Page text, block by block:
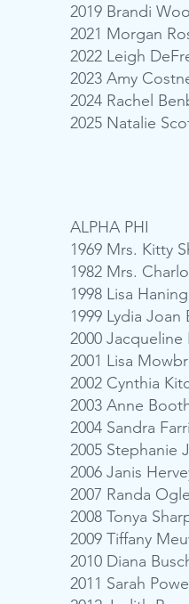
2019 Brandi
2021 Morgan
2022 Leigh
2023 Amy
2024 Rachel
2025 Natalie
ALPHA PHI
1969 Mrs. Kitty
1982 Mrs.
1998 Lisa
1999 Lydia Joan
2000
2001 Lisa
2002 Cynthia
2003 Anne
2004 Sandra
2005 Stephanie
2006 Janis
2007 Randa
2008 Tonya
2009 Tiffany
2010 Diana
2011 Sarah